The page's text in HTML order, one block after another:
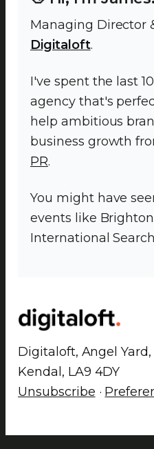
Managing Director
Digitaloft.
I've spent the last
agency that's
help ambitious
business growth
PR.
You might have
events like
International
Digitaloft, Angel Yard,
Kendal, LA9 4DY
Unsubscribe ·